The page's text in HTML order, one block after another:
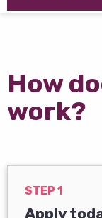
How
work?
STEP 1
Apply